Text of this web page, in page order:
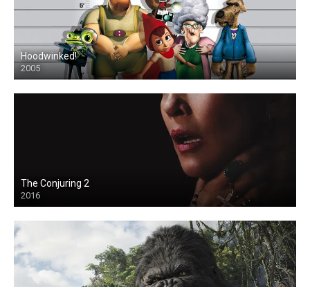
Hoodwinked!
2005
The Conjuring 2
2016